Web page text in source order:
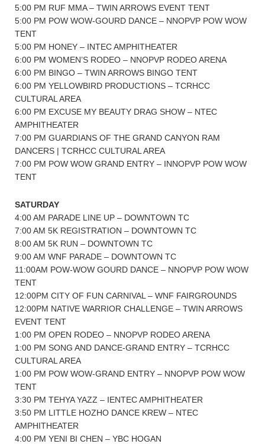
5:00 PM RUF MMA – TWIN ARROWS EVENT TENT
5:00 PM POW WOW-GOURD DANCE – NNOPVP POW WOW
TENT
5:00 PM HONEY – INTEC AMPHITHEATER
6:00 PM WOMEN’S RODEO – NNOPVP RODEO ARENA
6:00 PM BINGO – TWIN ARROWS BINGO TENT
6:00 PM YELLOWBIRD PRODUCTIONS – TCRHCC
CULTURAL AREA
6:00 PM EXCUSE MY BEAUTY DRAG SHOW – NTEC
AMPHITHEATER
7:00 PM GUARDIANS OF THE GRAND CANYON RAM
DANCERS | TCRHCC CULTURAL AREA
7:00 PM POW WOW GRAND ENTRY – INNOPVP POW WOW
TENT
SATURDAY
4:00 AM PARADE LINE UP – DOWNTOWN TC
7:00 AM 5K REGISTRATION – DOWNTOWN TC
8:00 AM 5K RUN – DOWNTOWN TC
9:00 AM WNF PARADE – DOWNTOWN TC
11:00AM POW-WOW GOURD DANCE – NNOPVP POW WOW
TENT
12:00PM CITY OF FUN CARNIVAL – WNF FAIRGROUNDS
12:00PM NATIVE WARRIOR CHALLENGE – TWIN ARROWS
EVENT TENT
1:00 PM OPEN RODEO – NNOPVP RODEO ARENA
1:00 PM SONG AND DANCE-GRAND ENTRY – TCRHCC
CULTURAL AREA
1:00 PM POW WOW-GRAND ENTRY – NNOPVP POW WOW
TENT
3:30 PM TEHYA YAZZ – IENTEC AMPHITHEATER
3:50 PM LITTLE HOZHO DANCE KREW – NTEC
AMPHITHEATER
4:00 PM YENI BI CHEN – YBC HOGAN